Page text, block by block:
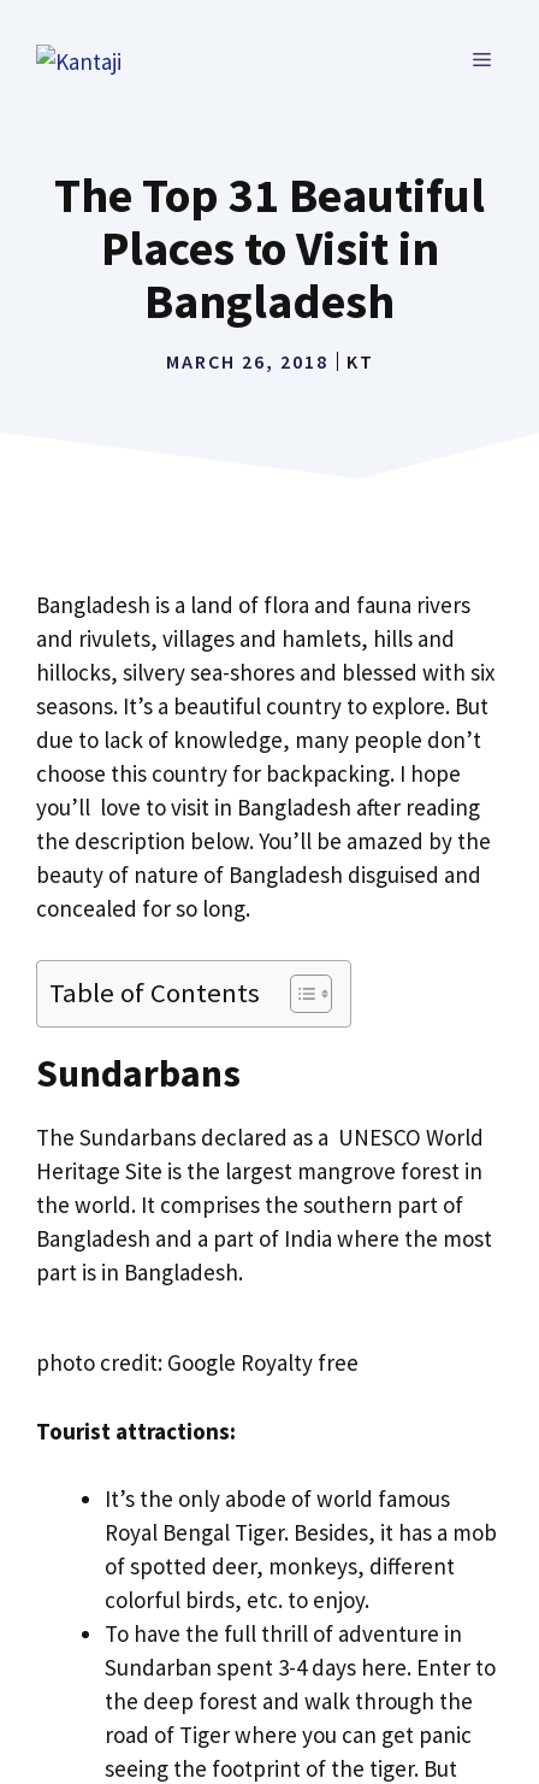
MENU
The Top 31 Beautiful
Places to Visit in
Bangladesh
MARCH 26, 2018 KT
Bangladesh is a land of flora and fauna rivers
and rivulets, villages and hamlets, hills and
hillocks, silvery sea-shores and blessed with six
seasons. It’s a beautiful country to explore. But
due to lack of knowledge, many people don’t
choose this country for backpacking. I hope
you’ll love to visit in Bangladesh after reading
the description below. You’ll be amazed by the
beauty of nature of Bangladesh disguised and
concealed for so long.
Table of Contents
Sundarbans
The Sundarbans declared as a UNESCO World
Heritage Site is the largest mangrove forest in
the world. It comprises the southern part of
Bangladesh and a part of India where the most
part is in Bangladesh.
photo credit: Google Royalty free
Tourist attractions:
It’s the only abode of world famous
Royal Bengal Tiger. Besides, it has a mob
of spotted deer, monkeys, different
colorful birds, etc. to enjoy.
To have the full thrill of adventure in
Sundarban spent 3-4 days here. Enter to
the deep forest and walk through the
road of Tiger where you can get panic
seeing the footprint of the tiger. But